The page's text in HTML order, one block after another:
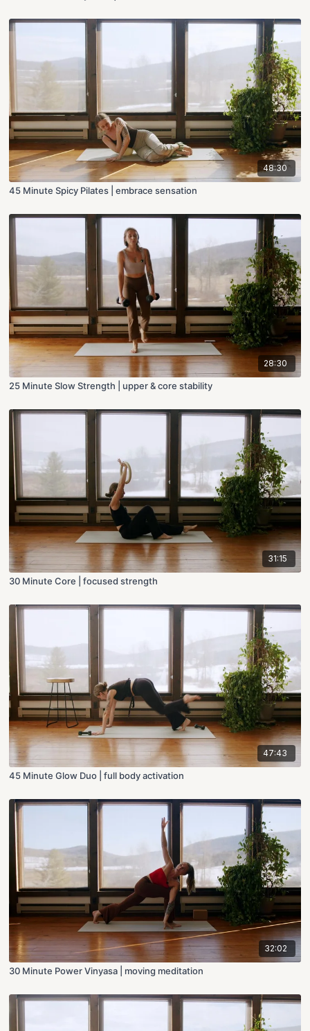
48:30
45 Minute Spicy Pilates | embrace sensation
28:30
25 Minute Slow Strength | upper & core stability
31:15
30 Minute Core | focused strength
47:43
45 Minute Glow Duo | full body activation
32:02
30 Minute Power Vinyasa | moving meditation